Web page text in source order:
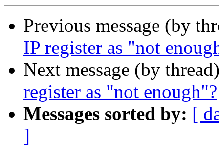
Previous message (by
IP register as "not
Next message (by
register as "not enough"?
Messages sorted by: [
]